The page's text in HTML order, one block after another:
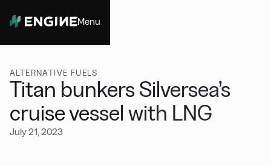
Menu
ALTERNATIVE FUELS
Titan bunkers Silversea’s
cruise vessel with LNG
July 21, 2023